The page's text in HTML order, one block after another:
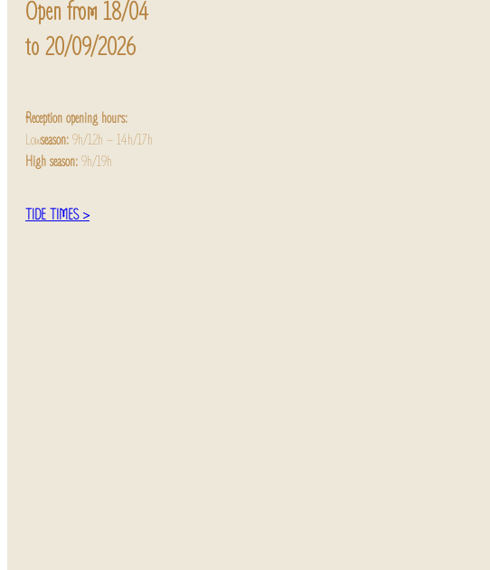
Open from 18/04
to 20/09/2026
Reception opening hours:
Lowseason: 9h/12h – 14h/17h
High season: 9h/19h
TIDE TIMES >